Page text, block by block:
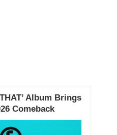
Album Brings
Comeback